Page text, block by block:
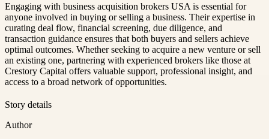
Engaging with business acquisition brokers USA is essential for
anyone involved in buying or selling a business. Their expertise in
curating deal flow, financial screening, due diligence, and
transaction guidance ensures that both buyers and sellers achieve
optimal outcomes. Whether seeking to acquire a new venture or sell
an existing one, partnering with experienced brokers like those at
Crestory Capital offers valuable support, professional insight, and
access to a broad network of opportunities.
Story details
Author